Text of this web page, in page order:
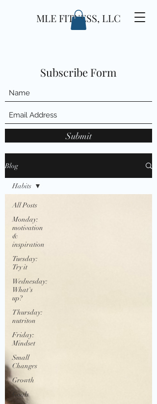
MLE FITNESS, LLC
Subscribe Form
Submit
Blog
All Posts
Monday:
motivation
&
inspiration
Tuesday:
Try it
Wednesday:
What's
up?
Thursday:
nutriton
Friday:
Mindset
Small
Changes
Growth
Goals
Habits